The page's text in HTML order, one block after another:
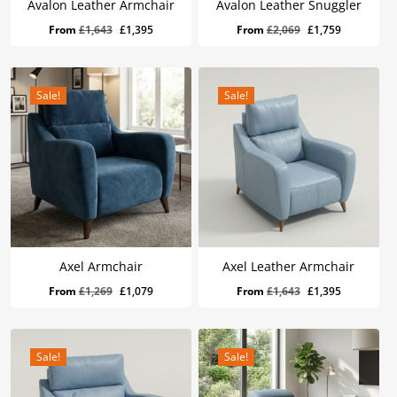
Avalon Leather Armchair
From£1,643 Original
was:
£1,395Current
is:
£1,395.
Avalon Leather Snuggler
From£2,069 Original
was:
£1,759Current
is:
Sale!
Axel Armchair
From£1,269 Original
was:
£1,079Current
is:
Sale!
Axel Leather Armchair
From£1,643 Original
was:
£1,643.
£1,395Current
is:
£1,395.
Sale! Sale!